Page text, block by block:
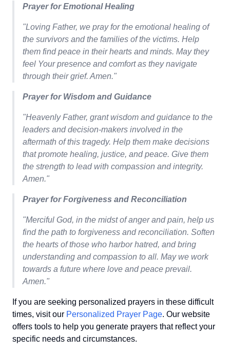
Prayer for Emotional Healing
"Loving Father, we pray for the emotional healing of
the survivors and the families of the victims. Help
them find peace in their hearts and minds. May they
feel Your presence and comfort as they navigate
through their grief. Amen."
Prayer for Wisdom and Guidance
"Heavenly Father, grant wisdom and guidance to the
leaders and decision-makers involved in the
aftermath of this tragedy. Help them make decisions
that promote healing, justice, and peace. Give them
the strength to lead with compassion and integrity.
Amen."
Prayer for Forgiveness and Reconciliation
"Merciful God, in the midst of anger and pain, help us
find the path to forgiveness and reconciliation. Soften
the hearts of those who harbor hatred, and bring
understanding and compassion to all. May we work
towards a future where love and peace prevail.
Amen."
If you are seeking personalized prayers in these difficult
times, visit our Personalized Prayer Page. Our website
offers tools to help you generate prayers that reflect your
specific needs and circumstances.